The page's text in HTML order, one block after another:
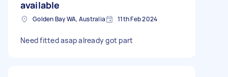
available
Golden Bay WA, Australia 11th Feb 2024
Need fitted asap already got part